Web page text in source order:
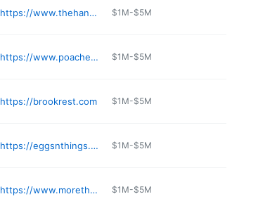
https://www.thehangoutbreakfast.com $1M-$5M
https://www.poachedkitchen.com $1M-$5M
https://brookrest.com $1M-$5M
https://eggsnthings.net/locations/ $1M-$5M
https://www.morethanwaffles.com $1M-$5M